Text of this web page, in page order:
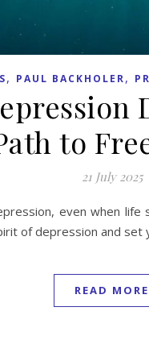
, PAUL BACKHOLER,
to
21 July 2025
even when
of depression and set
READ MORE